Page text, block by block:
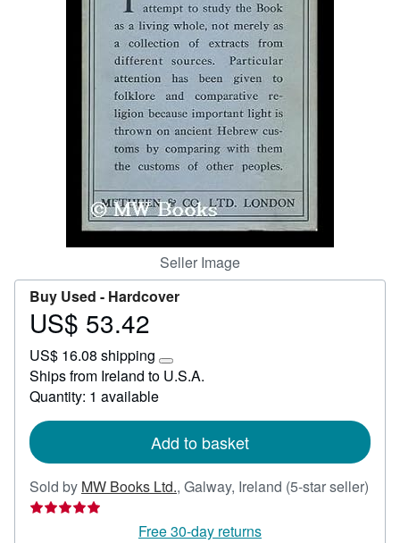
CLOSE
Seller Image
Buy Used - Hardcover
Price
53.42
US$ 53.42
US$ 16.08 shipping
Learn
more
rates
Ships from Ireland to U.S.A.
Quantity: 1 available
Add to basket
Sold by MW Books Ltd., Galway, Ireland (5-star seller)
Seller
Free 30-day returns